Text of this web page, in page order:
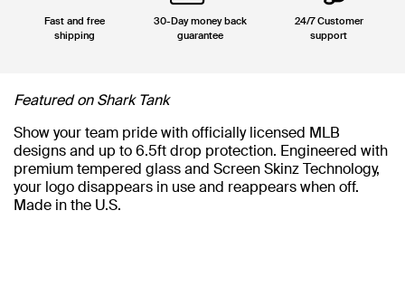
Fast and free
shipping
30-Day money back
guarantee
24/7 Customer
support
Featured on Shark Tank
Show your team pride with officially licensed MLB
designs and up to 6.5ft drop protection. Engineered with
premium tempered glass and Screen Skinz Technology,
your logo disappears in use and reappears when off.
Made in the U.S.